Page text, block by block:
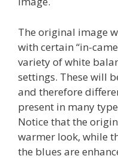
The original image
with certain “in-
variety of white
settings. These will
and therefore
present in many
Notice that the
warmer look, while
the blues are